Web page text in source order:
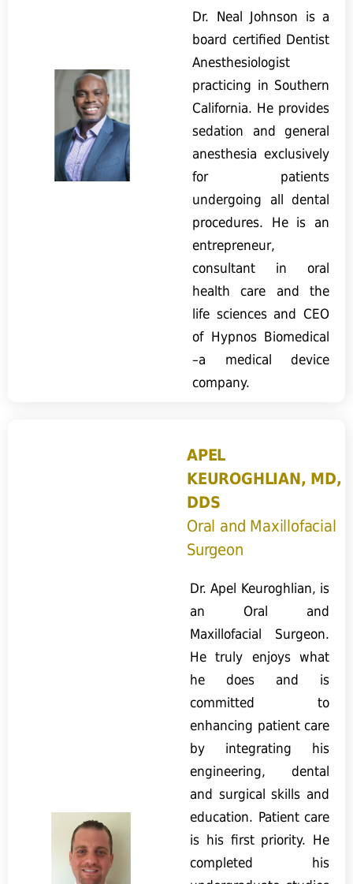
Dr. Neal Johnson is a
board certified Dentist
Anesthesiologist
practicing in Southern
California. He provides
sedation and general
anesthesia exclusively
for patients
undergoing all dental
procedures. He is an
entrepreneur,
consultant in oral
health care and the
life sciences and CEO
of Hypnos Biomedical
–a medical device
company.
APEL
KEUROGHLIAN, MD,
DDS
Oral and Maxillofacial
Surgeon
Dr. Apel Keuroghlian, is
an Oral and
Maxillofacial Surgeon.
He truly enjoys what
he does and is
committed to
enhancing patient care
by integrating his
engineering, dental
and surgical skills and
education. Patient care
is his first priority. He
completed his